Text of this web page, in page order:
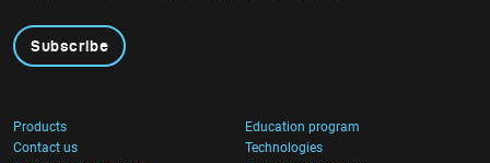
Subscribe
Products
Education program
Contact us
Technologies